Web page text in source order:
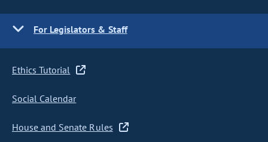
For Legislators & Staff
Ethics Tutorial
Social Calendar
House and Senate Rules